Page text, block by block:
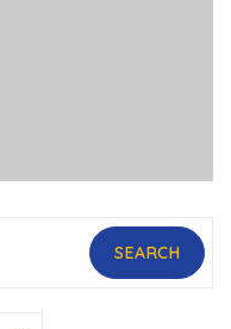
SEARCH